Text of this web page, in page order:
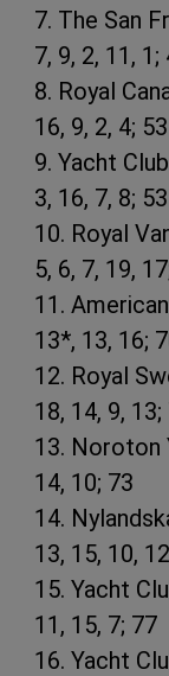
7. The San
7, 9, 2, 11, 1;
8. Royal
16, 9, 2, 4; 53
9. Yacht
3, 16, 7, 8; 53
10. Royal
5, 6, 7, 19,
11.
13*, 13, 16;
12. Royal
18, 14, 9, 13;
13. Noroton
14, 10; 73
14.
13, 15, 10,
15. Yacht
11, 15, 7; 77
16. Yacht